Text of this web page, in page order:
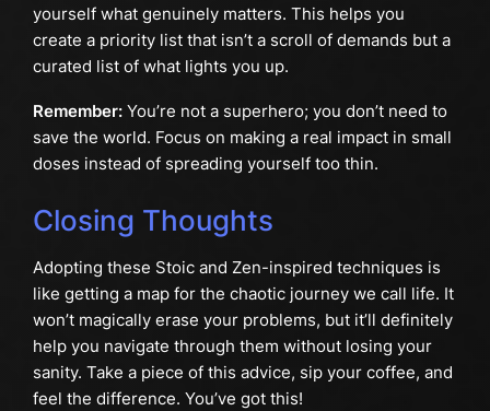
yourself what genuinely matters. This helps you
create a priority list that isn’t a scroll of demands but a
curated list of what lights you up.
Remember:You’re not a superhero; you don’t need to
save the world. Focus on making a real impact in small
doses instead of spreading yourself too thin.
Closing Thoughts
Adopting these Stoic and Zen-inspired techniques is
like getting a map for the chaotic journey we call life. It
won’t magically erase your problems, but it’ll definitely
help you navigate through them without losing your
sanity. Take a piece of this advice, sip your coffee, and
feel the difference. You’ve got this!